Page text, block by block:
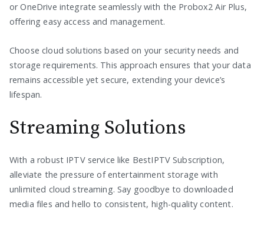
or OneDrive integrate seamlessly with the Probox2 Air Plus,
offering easy access and management.
Choose cloud solutions based on your security needs and
storage requirements. This approach ensures that your data
remains accessible yet secure, extending your device’s
lifespan.
Streaming Solutions
With a robust IPTV service like BestIPTV Subscription,
alleviate the pressure of entertainment storage with
unlimited cloud streaming. Say goodbye to downloaded
media files and hello to consistent, high-quality content.